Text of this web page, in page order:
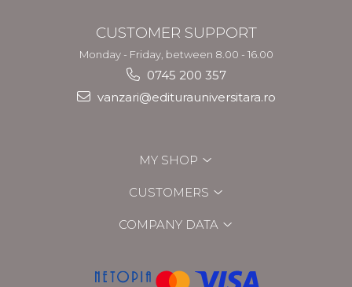
CUSTOMER SUPPORT
Monday - Friday, between 8.00 - 16.00
0745 200 357
vanzari@editurauniversitara.ro
MY SHOP
CUSTOMERS
COMPANY DATA